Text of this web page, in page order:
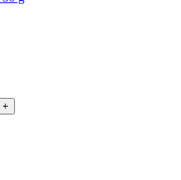
+